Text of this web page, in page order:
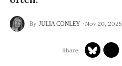
JULIA CONLEY Nov 20, 2025